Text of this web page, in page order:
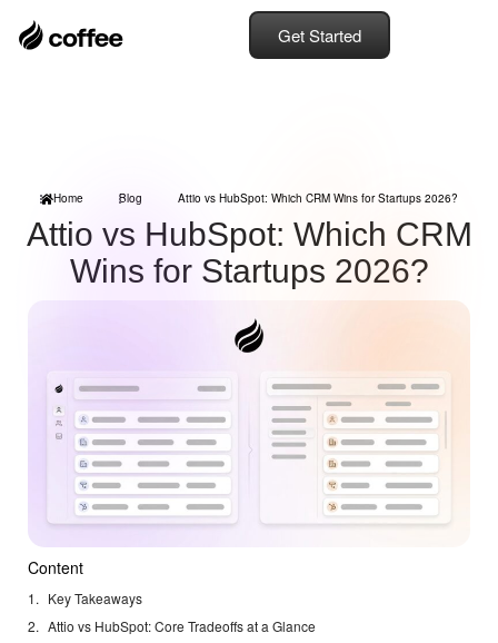
Get Started
Home Blog Attio vs HubSpot: Which CRM Wins for Startups 2026?
Attio vs HubSpot: Which CRM
Wins for Startups 2026?
Content
Key Takeaways
Attio vs HubSpot: Core Tradeoffs at a Glance